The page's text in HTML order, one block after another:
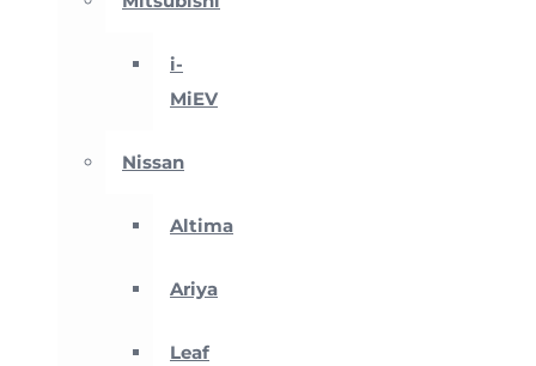
i-
MiEV
Nissan
Altima
Ariya
Leaf